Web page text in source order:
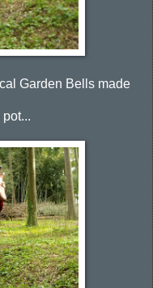
Garden Bells made